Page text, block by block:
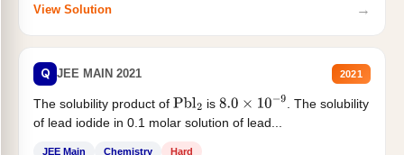
View Solution →
Q JEE MAIN 2021 2021
The solubility product of Pbl2 is 8.0×10−9
. The solubility
of lead iodide in 0.1 molar solution of lead...
JEE Main Chemistry Hard